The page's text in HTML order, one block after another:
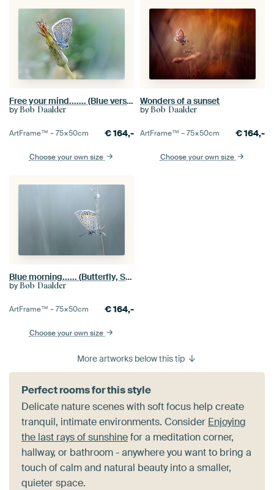
Free your mind....... (Blue version) (butterfly, Sommer, nature)
by Bob Daalder
ArtFrame™ –75×50cm €164,-
Choose your own size
Wonders of a sunset
by Bob Daalder
ArtFrame™ –75×50cm €164,-
Choose your own size
Blue morning...... (Butterfly, Summer, Blue)
by Bob Daalder
ArtFrame™ –75×50cm €164,-
Choose your own size
More artworks below this tip
Perfect rooms for this style
Delicate nature scenes with soft focus help create
tranquil, intimate environments. Consider Enjoying
the last rays of sunshinefor a meditation corner,
hallway, or bathroom - anywhere you want to bring a
touch of calm and natural beauty into a smaller,
quieter space.